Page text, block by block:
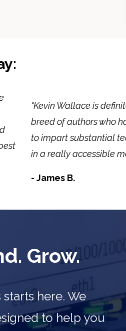
"Kevin Wallace is
breed of authors who
to impart substantial
in a really accessible
- James B.
Grow.
here. We
to help you